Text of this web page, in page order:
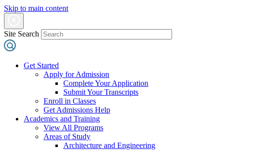
Skip to main content
Site Search
Get Started
Apply for Admission
Complete Your Application
Submit Your Transcripts
Enroll in Classes
Get Admissions Help
Academics and Training
View All Programs
Areas of Study
Architecture and Engineering